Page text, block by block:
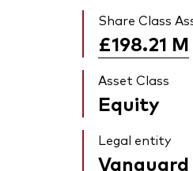
Share Class
£198.21 M
Asset Class
Equity
Legal entity